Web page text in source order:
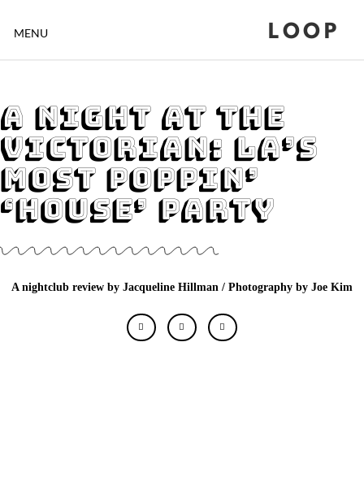
MENU LOOP
A Night at The
Victorian: LA’s
Most Poppin’
‘House’ Party
A nightclub review by Jacqueline Hillman / Photography by Joe Kim